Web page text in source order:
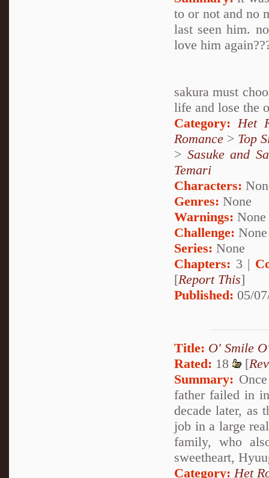
to or not and no
last seen him.
love him
sakura must
life and lose the
Category: Het
Romance > Top
> Sasuke and
Temari
Characters:
Genres: None
Warnings: None
Challenge: None
Series: None
Chapters: 3 |
[Report This]
Published: 05/
Title: O' Smile
Rated: 18 [
Summary:
father failed in
decade later, as
job in a large
family, who
sweetheart,
Category: Het